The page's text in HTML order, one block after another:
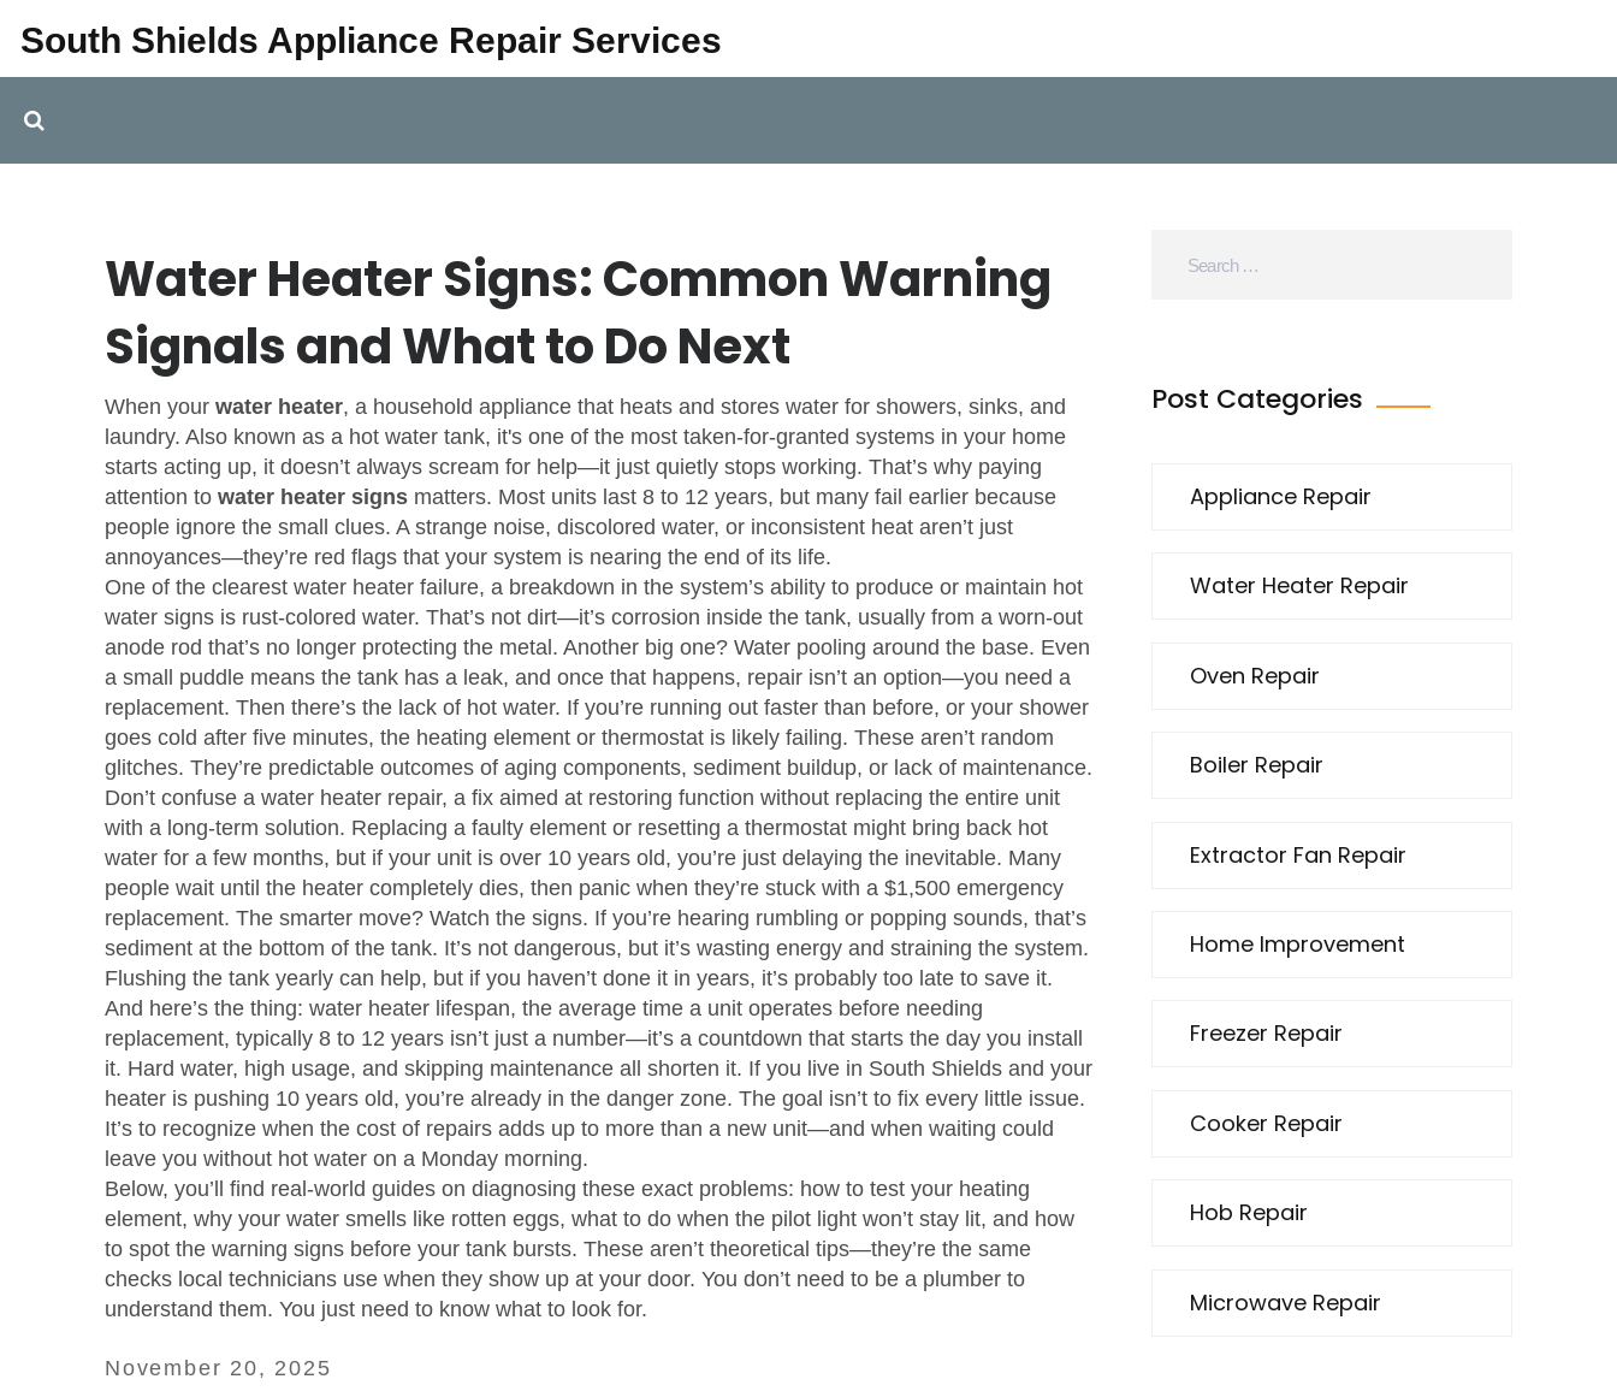
South Shields Appliance Repair Services
Water Heater Signs: Common Warning
Signals and What to Do Next
When your water heater, a household appliance that heats and stores water for showers, sinks, and
laundry. Also known as a hot water tank, it's one of the most taken-for-granted systems in your home
starts acting up, it doesn’t always scream for help—it just quietly stops working. That’s why paying
attention to water heater signs matters. Most units last 8 to 12 years, but many fail earlier because
people ignore the small clues. A strange noise, discolored water, or inconsistent heat aren’t just
annoyances—they’re red flags that your system is nearing the end of its life.
One of the clearest water heater failure, a breakdown in the system’s ability to produce or maintain hot
water signs is rust-colored water. That’s not dirt—it’s corrosion inside the tank, usually from a worn-out
anode rod that’s no longer protecting the metal. Another big one? Water pooling around the base. Even
a small puddle means the tank has a leak, and once that happens, repair isn’t an option—you need a
replacement. Then there’s the lack of hot water. If you’re running out faster than before, or your shower
goes cold after five minutes, the heating element or thermostat is likely failing. These aren’t random
glitches. They’re predictable outcomes of aging components, sediment buildup, or lack of maintenance.
Don’t confuse a water heater repair, a fix aimed at restoring function without replacing the entire unit
with a long-term solution. Replacing a faulty element or resetting a thermostat might bring back hot
water for a few months, but if your unit is over 10 years old, you’re just delaying the inevitable. Many
people wait until the heater completely dies, then panic when they’re stuck with a $1,500 emergency
replacement. The smarter move? Watch the signs. If you’re hearing rumbling or popping sounds, that’s
sediment at the bottom of the tank. It’s not dangerous, but it’s wasting energy and straining the system.
Flushing the tank yearly can help, but if you haven’t done it in years, it’s probably too late to save it.
And here’s the thing: water heater lifespan, the average time a unit operates before needing
replacement, typically 8 to 12 years isn’t just a number—it’s a countdown that starts the day you install
it. Hard water, high usage, and skipping maintenance all shorten it. If you live in South Shields and your
heater is pushing 10 years old, you’re already in the danger zone. The goal isn’t to fix every little issue.
It’s to recognize when the cost of repairs adds up to more than a new unit—and when waiting could
leave you without hot water on a Monday morning.
Below, you’ll find real-world guides on diagnosing these exact problems: how to test your heating
element, why your water smells like rotten eggs, what to do when the pilot light won’t stay lit, and how
to spot the warning signs before your tank bursts. These aren’t theoretical tips—they’re the same
checks local technicians use when they show up at your door. You don’t need to be a plumber to
understand them. You just need to know what to look for.
November 20, 2025
Post Categories
Appliance Repair
Water Heater Repair
Oven Repair
Boiler Repair
Extractor Fan Repair
Home Improvement
Freezer Repair
Cooker Repair
Hob Repair
Microwave Repair